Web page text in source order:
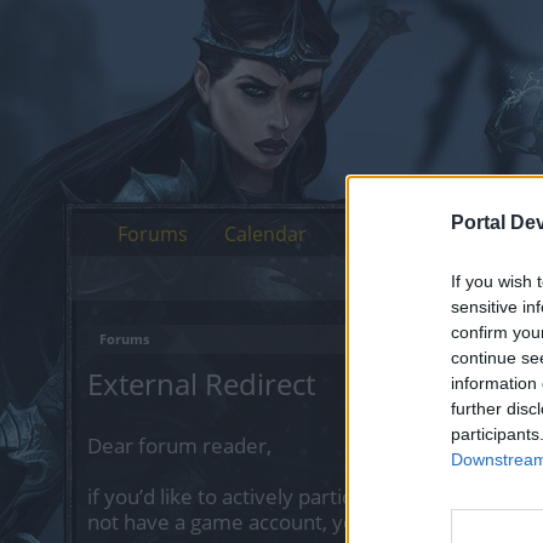
Portal
If you wish
sensitive
confirm
continue
information
further
Forums
External Redirect
Dear forum reader,
if you’d like to actively participate on the
not have a game account, you will need to
Forums Calendar